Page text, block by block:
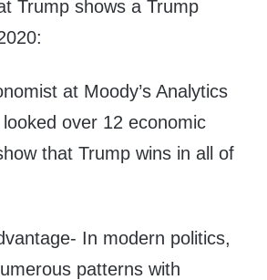
Trump shows a Trump
at Moody’s Analytics
over 12 economic
that Trump wins in all of
In modern politics,
patterns with